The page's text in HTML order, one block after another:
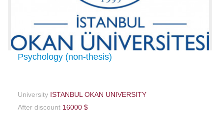
Psychology (non-thesis)
University ISTANBUL OKAN UNIVERSITY
After discount 16000 $